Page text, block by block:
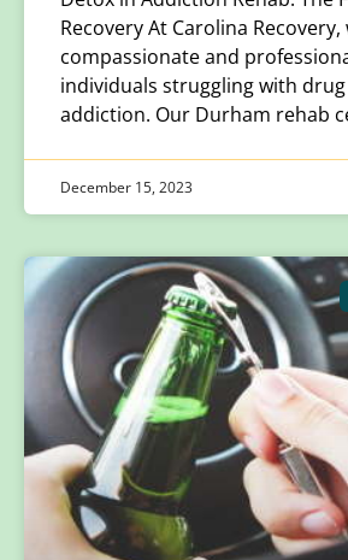
Recovery At Carolina
compassionate and
individuals struggling with
addiction. Our Durham rehab
December 15, 2023